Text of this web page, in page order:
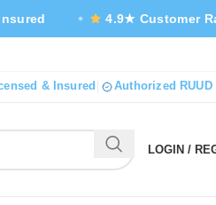
4.9★ Customer Rating
& Insured Authorized
LOGIN /